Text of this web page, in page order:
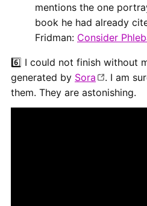
mentions the one
book he had already
Fridman: Consider
6️⃣ I could not finish without
generated by Sora
. I am
them. They are astonishing.